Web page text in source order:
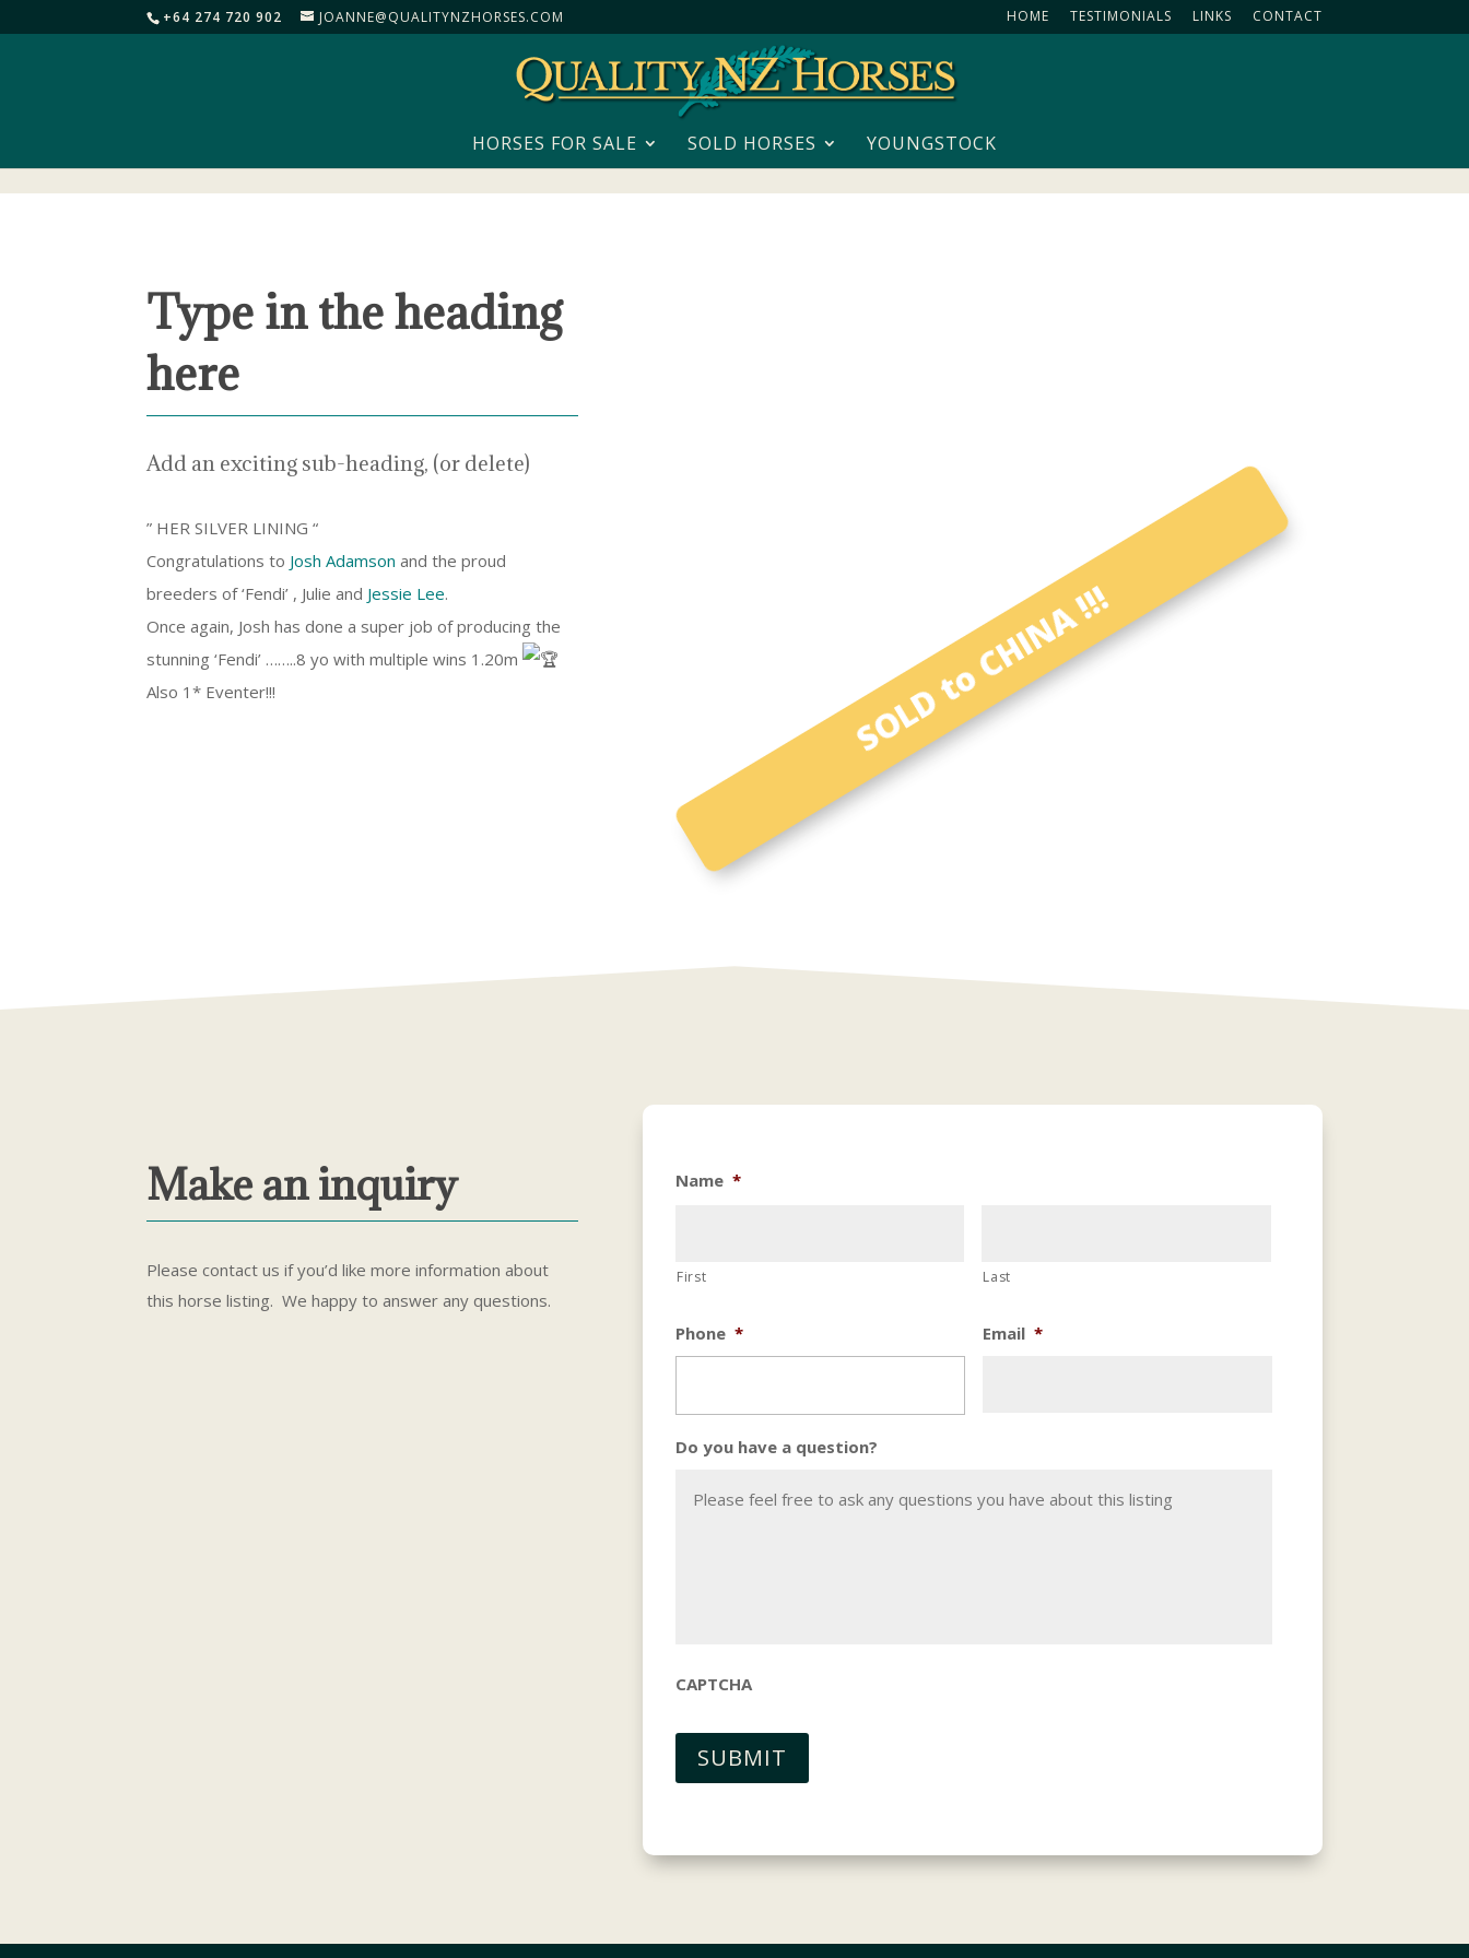
+64 274 720 902 JOANNE@QUALITYNZHORSES.COM HOME TESTIMONIALS LINKS CONTACT
HORSES FOR SALE SOLD HORSES YOUNGSTOCK
Type in the heading
here
Add an exciting sub-heading, (or delete)
” HER SILVER LINING “
Congratulations to Josh Adamson and the proud
breeders of ‘Fendi’ , Julie and Jessie Lee.
Once again, Josh has done a super job of producing the
stunning ‘Fendi’ ……..8 yo with multiple wins 1.20m
Also 1* Eventer!!!
SOLD to CHINA !!!
Make an inquiry
Please contact us if you’d like more information about
this horse listing. We happy to answer any questions.
Name *
First Last
Phone * Email *
Do you have a question?
CAPTCHA
SUBMIT